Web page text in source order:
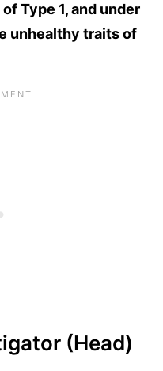
Type 1, and under
unhealthy traits of
(Head)